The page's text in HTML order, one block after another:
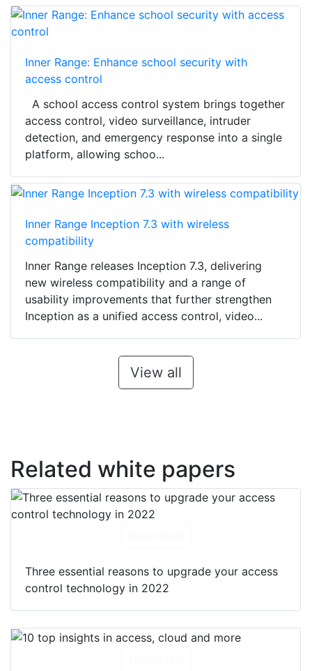
Inner Range: Enhance school security with
access control
A school access control system brings together
access control, video surveillance, intruder
detection, and emergency response into a single
platform, allowing schoo...
Inner Range Inception 7.3 with wireless
compatibility
Inner Range releases Inception 7.3, delivering
new wireless compatibility and a range of
usability improvements that further strengthen
Inception as a unified access control, video...
View all
Related white papers
Three essential reasons to upgrade your access
control technology in 2022